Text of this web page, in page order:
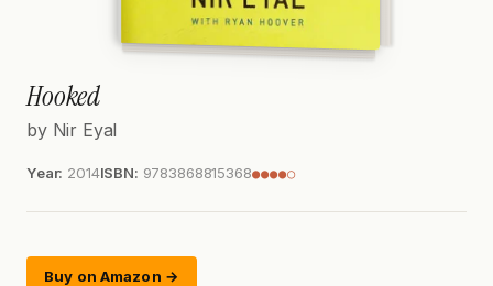
Hooked
by Nir Eyal
Year: 2014ISBN: 9783868815368●●●●○
Buy on Amazon →